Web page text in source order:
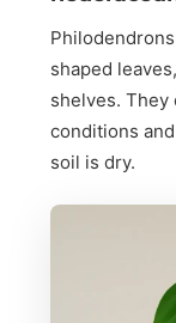
shaped
shelves. They
conditions
soil is dry.